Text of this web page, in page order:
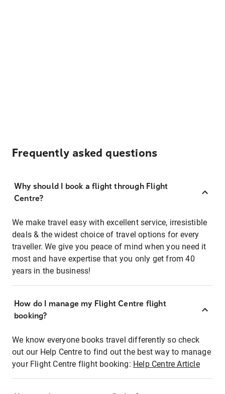
Frequently asked questions
Why should I book a flight through Flight
Centre?
We make travel easy with excellent service, irresistible
deals & the widest choice of travel options for every
traveller. We give you peace of mind when you need it
most and have expertise that you only get from 40
years in the business!
How do I manage my Flight Centre flight
booking?
We know everyone books travel differently so check
out our Help Centre to find out the best way to manage
your Flight Centre flight booking: Help Centre Article